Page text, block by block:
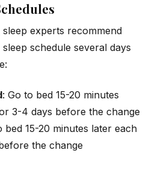
experts recommend
schedule several days
: Go to bed 15-20 minutes
3-4 days before the change
bed 15-20 minutes later each
the change